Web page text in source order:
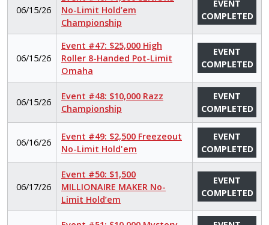
06/15/26
No-Limit Hold’em
Championship
EVENT
COMPLETED
06/15/26
Event #47: $25,000 High
Roller 8-Handed Pot-Limit
Omaha
EVENT
COMPLETED
06/15/26
Event #48: $10,000 Razz
Championship
EVENT
COMPLETED
06/16/26
Event #49: $2,500 Freezeout
No-Limit Hold'em
EVENT
COMPLETED
06/17/26
Event #50: $1,500
MILLIONAIRE MAKER No-
Limit Hold’em
EVENT
COMPLETED